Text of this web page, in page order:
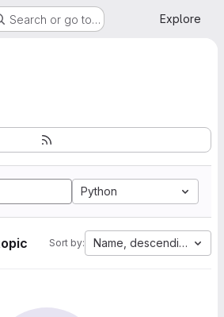
Search or go to… Explore
Python
Sort by: Name, descending